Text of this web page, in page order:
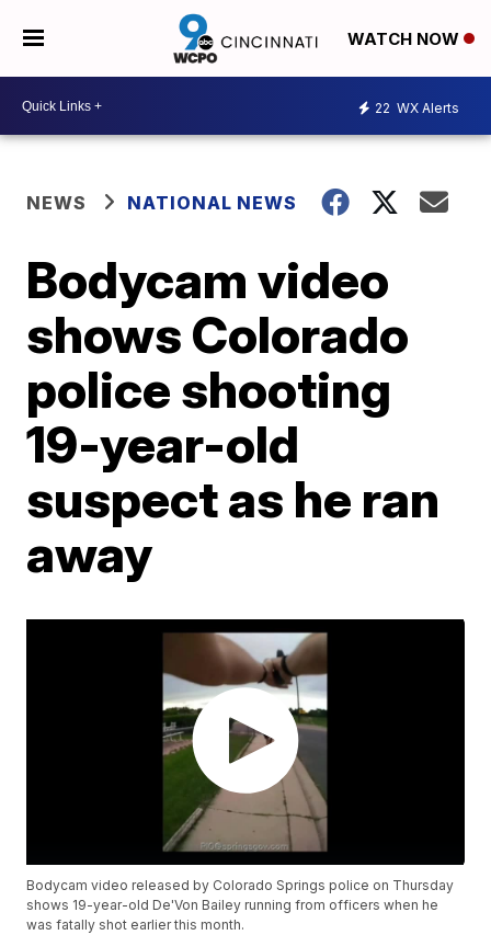
WATCH NOW
22 WX Alerts
NEWS NATIONAL NEWS
Bodycam video
shows Colorado
police shooting
19-year-old
suspect as he ran
away
Bodycam video released by Colorado Springs police on Thursday
shows 19-year-old De'Von Bailey running from officers when he
was fatally shot earlier this month.